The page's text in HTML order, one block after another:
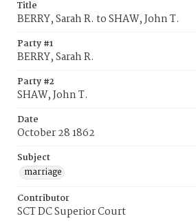
Title
BERRY, Sarah R. to SHAW, John T.
Party #1
BERRY, Sarah R.
Party #2
SHAW, John T.
Date
October 28 1862
Subject
marriage
Contributor
SCT DC Superior Court